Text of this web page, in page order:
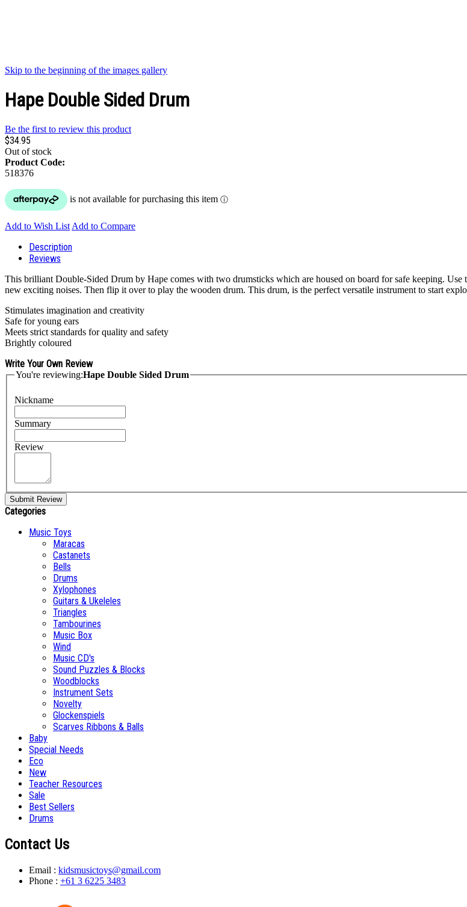
Skip to the beginning of the images gallery
Hape Double Sided Drum
Be the first to review this product
$34.95
Out of stock
Product Code:
518376
Add to Wish ListAdd to Compare
Description
Reviews
This brilliant Double-Sided Drum by Hape comes with two drumsticks which are housed on board for safe keeping.
new exciting noises. Then flip it over to play the wooden drum. This drum, is the perfect versatile instrument to start
Stimulates imagination and creativity
Safe for young ears
Meets strict standards for quality and safety
Brightly coloured
Write Your Own Review
You're reviewing:Hape Double Sided Drum
Nickname
Summary
Review
Submit Review
Categories
Music Toys
Maracas
Castanets
Bells
Drums
Xylophones
Guitars & Ukeleles
Triangles
Tambourines
Music Box
Wind
Music CD's
Sound Puzzles & Blocks
Woodblocks
Instrument Sets
Novelty
Glockenspiels
Scarves Ribbons & Balls
Baby
Special Needs
Eco
New
Teacher Resources
Sale
Best Sellers
Drums
Contact Us
Email : kidsmusictoys@gmail.com
Phone : +61 3 6225 3483